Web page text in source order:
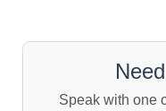
c
f
Speak with one